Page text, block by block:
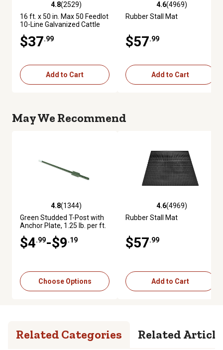
4.8 out of 5 stars with 2529 reviews
4.8(2529)
16 ft. x 50 in. Max 50 Feedlot
10-Line Galvanized Cattle
$37.99
Add to Cart
4.6 out of 5 stars with 4969
4.6(4969)
Rubber Stall Mat
$57.99
Add to Cart
May We Recommend
4.8 out of 5 stars with 1344 reviews
4.8(1344)
Green Studded T-Post with
Anchor Plate, 1.25 lb. per ft.
$4.99-$9.19
Choose Options
4.6 out of 5 stars with 4969
4.6(4969)
Rubber Stall Mat
$57.99
Add to Cart
Related Categories Related